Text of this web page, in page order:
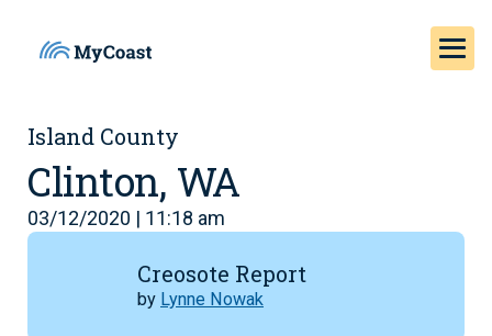
Island County
Clinton, WA
03/12/2020 | 11:18 am
Creosote Report
by Lynne Nowak